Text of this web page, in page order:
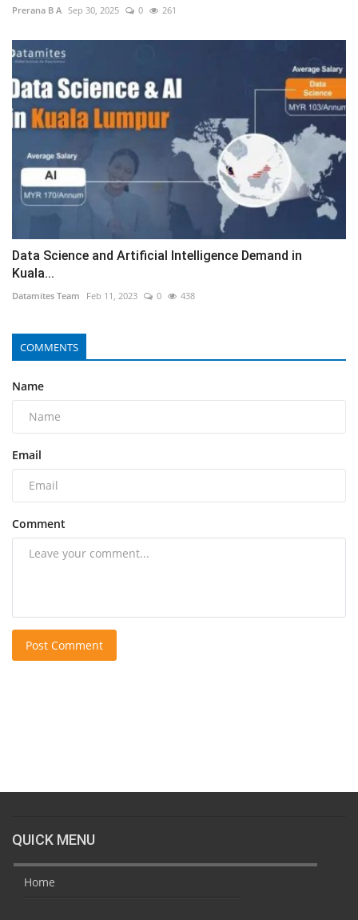
Prerana B A Sep 30, 2025 0 261
Data Science and Artificial Intelligence Demand in
Kuala...
Datamites Team Feb 11, 2023 0 438
COMMENTS
Name
Email
Comment
Post Comment
QUICK MENU
Home